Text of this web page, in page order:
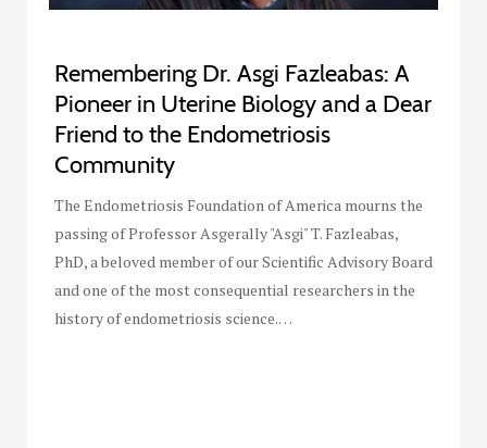
Remembering Dr. Asgi Fazleabas: A
Pioneer in Uterine Biology and a Dear
Friend to the Endometriosis
Community
The Endometriosis Foundation of America mourns the
passing of Professor Asgerally "Asgi" T. Fazleabas,
PhD, a beloved member of our Scientific Advisory Board
and one of the most consequential researchers in the
history of endometriosis science.…